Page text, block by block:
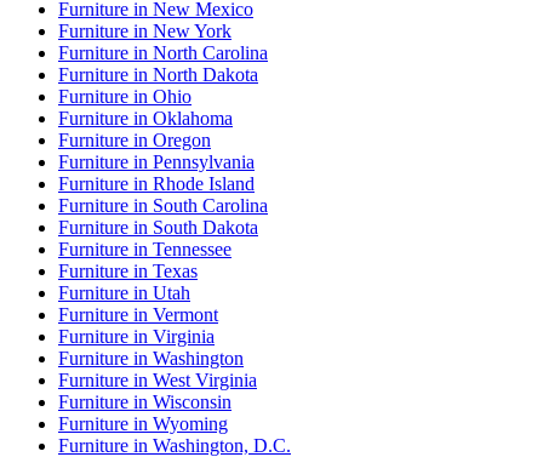
Furniture in New Mexico
Furniture in New York
Furniture in North Carolina
Furniture in North Dakota
Furniture in Ohio
Furniture in Oklahoma
Furniture in Oregon
Furniture in Pennsylvania
Furniture in Rhode Island
Furniture in South Carolina
Furniture in South Dakota
Furniture in Tennessee
Furniture in Texas
Furniture in Utah
Furniture in Vermont
Furniture in Virginia
Furniture in Washington
Furniture in West Virginia
Furniture in Wisconsin
Furniture in Wyoming
Furniture in Washington, D.C.